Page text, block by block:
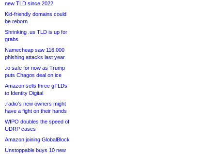
new TLD since 2022
Kid-friendly domains could
be reborn
Shrinking .us TLD is up for
grabs
Namecheap saw 116,000
phishing attacks last year
.io safe for now as Trump
puts Chagos deal on ice
Amazon sells three gTLDs
to Identity Digital
.radio’s new owners might
have a fight on their hands
WIPO doubles the speed of
UDRP cases
Amazon joining GlobalBlock
Unstoppable buys 10 new